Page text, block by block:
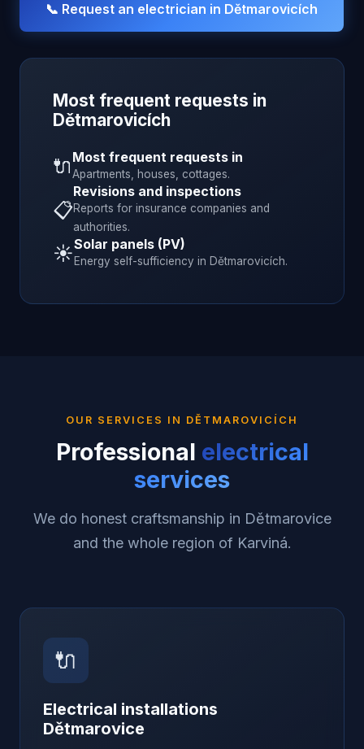
📞 Request an electrician in Dětmarovicích
Most frequent requests in
Dětmarovicích
🔌 Most frequent requests in
Apartments, houses, cottages.
📋
Revisions and inspections
Reports for insurance companies and
authorities.
☀️Solar panels (PV)
Energy self-sufficiency in Dětmarovicích.
OUR SERVICES IN DĚTMAROVICÍCH
Professional electrical
services
We do honest craftsmanship in Dětmarovice
and the whole region of Karviná.
🔌
Electrical installations
Dětmarovice